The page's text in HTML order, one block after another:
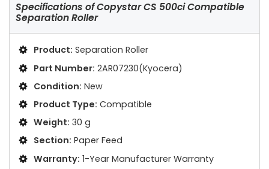
Specifications ofCopystar CS 500ci Compatible
Separation Roller
Product: Separation Roller
Part Number: 2AR07230(Kyocera)
Condition: New
Product Type: Compatible
Weight: 30 g
Section: Paper Feed
Warranty: 1-Year Manufacturer Warranty